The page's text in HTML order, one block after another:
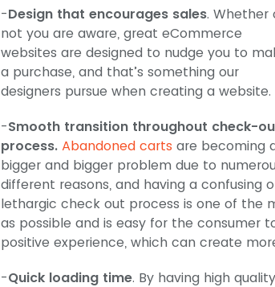
-Design that encourages sales. Whether
not you are aware, great eCommerce
websites are designed to nudge you to
a purchase, and that’s something our
designers pursue when creating a website.
-Smooth transition throughout check-
process. Abandoned carts are becoming
bigger and bigger problem due to
different reasons, and having a confusing
lethargic check out process is one of the
as possible and is easy for the consumer
positive experience, which can create
-Quick loading time. By having high